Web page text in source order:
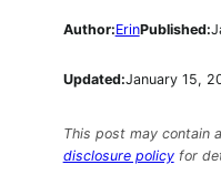
Author:ErinPublished:
Updated:January 15,
This post may contain
disclosure policyfor